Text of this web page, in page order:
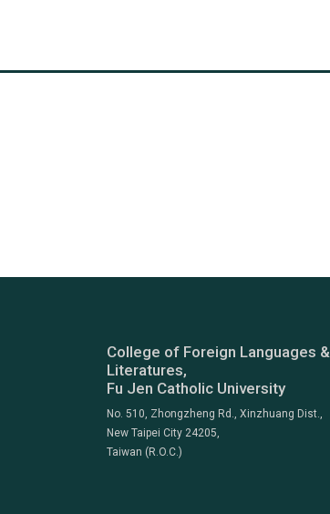
College of Foreign Languages &
Literatures,
Fu Jen Catholic University
No. 510, Zhongzheng Rd., Xinzhuang Dist.,
New Taipei City 24205,
Taiwan (R.O.C.)